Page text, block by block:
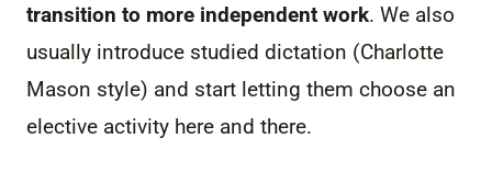
transition to more independent work. We also
usually introduce studied dictation (Charlotte
Mason style) and start letting them choose an
elective activity here and there.